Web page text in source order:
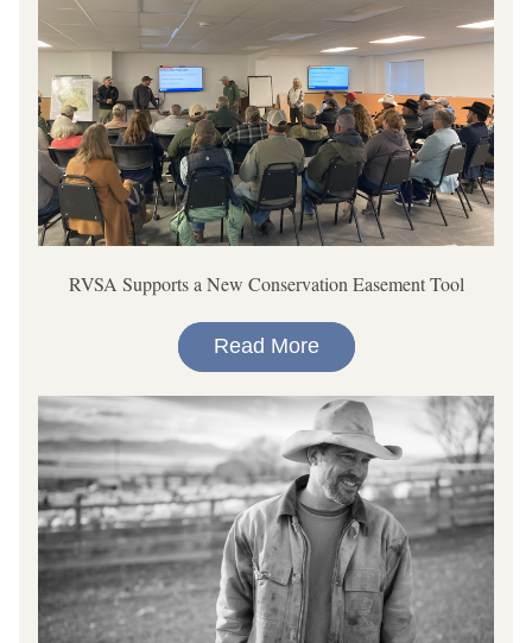
RVSA Supports a New Conservation Easement Tool
Read More